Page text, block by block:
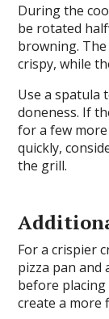
During the
be rotated
browning.
crispy, while
Use a spatula
doneness. If
for a few
quickly,
the grill.
For a crispier
pizza pan
before
create a more